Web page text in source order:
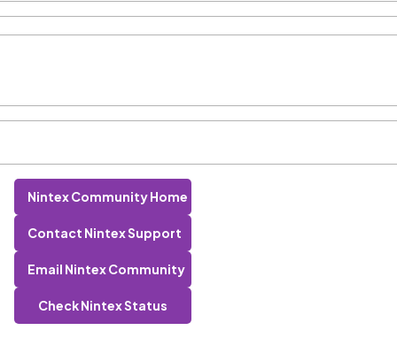
Nintex Community Home
Contact Nintex Support
Email Nintex Community
Check Nintex Status